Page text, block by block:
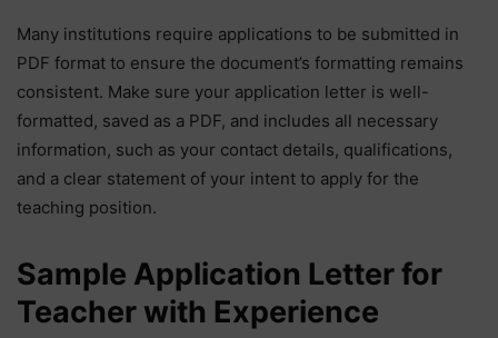
Many institutions require applications to be submitted in
PDF format to ensure the document’s formatting remains
consistent. Make sure your application letter is well-
formatted, saved as a PDF, and includes all necessary
information, such as your contact details, qualifications,
and a clear statement of your intent to apply for the
teaching position.
Sample Application Letter for
Teacher with Experience